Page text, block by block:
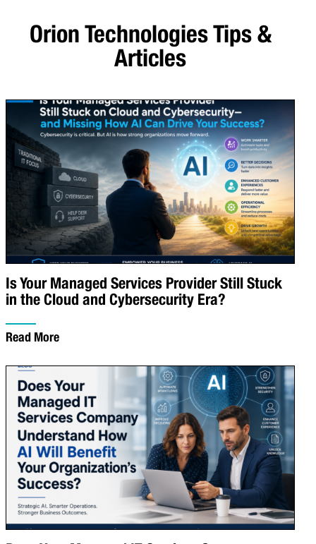
Orion TechnologiesTips &
Articles
Is Your Managed Services Provider Still Stuck
in the Cloud and Cybersecurity Era?
Read More